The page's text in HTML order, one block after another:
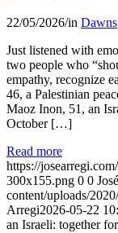
22/05/2026/in Dawns
Just listened with
two people who
empathy, recognize
46, a Palestinian
Maoz Inon, 51, an
October […]
Read more
https://
300x155.png 0 0
content/uploads/
Arregi2026-05-22
an Israeli: together